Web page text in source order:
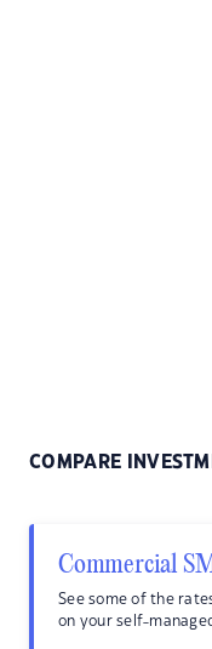
COMPARE
Commercial
See some of the
on your self-